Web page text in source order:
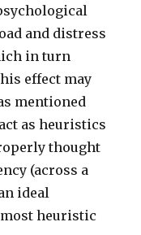
and distress
in turn
effect may
mentioned
as heuristics
thought
(across a
ideal
heuristic